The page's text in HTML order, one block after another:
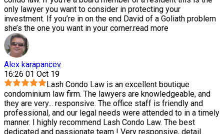
only lawyer you want to consider in protecting your
investment. If you’re in on the end David of a Goliath problem
she’s the one you want in your corner.read more
Alex karapancev
16:26 01 Oct 19
Lash Condo Law is an excellent boutique
condominium law firm. The lawyers are knowledgeable, and
they are very... responsive. The office staff is friendly and
professional, and our legal needs were attended to in a timely
manner. I highly recommend Lash Condo Law. The best
dedicated and passionate team ! Very responsive, detail